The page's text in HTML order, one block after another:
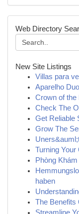
Web Directory
New Site Listings
Villas para
Aparelho
Crown of the
Check The
Get Reliable
Grow The
Turning Your
Phòng
haben
The Benefits